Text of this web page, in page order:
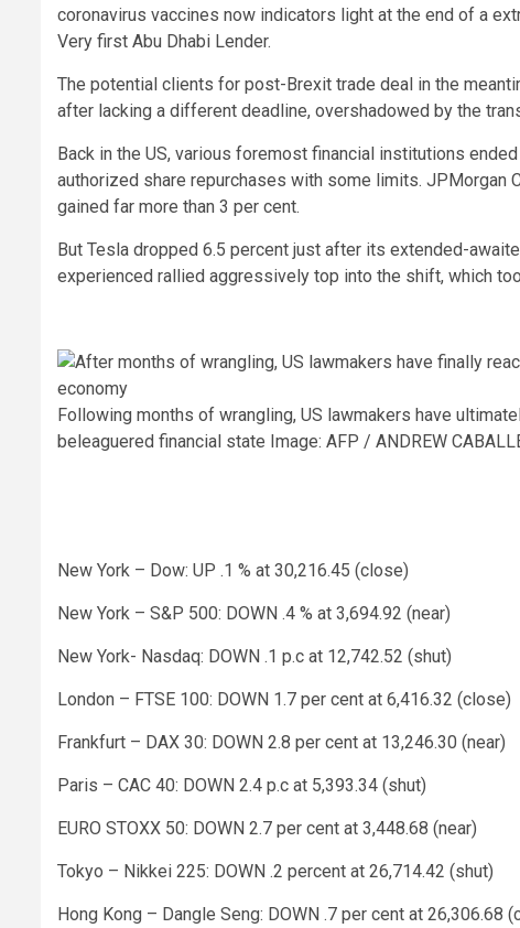
coronavirus vaccines now indicators light at the end of a
Very first Abu Dhabi Lender.
The potential clients for post-Brexit trade deal in the
after lacking a different deadline, overshadowed by the
Back in the US, various foremost financial institutions
authorized share repurchases with some limits. JPMorgan
gained far more than 3 per cent.
But Tesla dropped 6.5 percent just after its extended-
experienced rallied aggressively top into the shift, which
Following months of wrangling, US lawmakers have
beleaguered financial state Image: AFP / ANDREW
New York – Dow: UP .1 % at 30,216.45 (close)
New York – S&P 500: DOWN .4 % at 3,694.92 (near)
New York- Nasdaq: DOWN .1 p.c at 12,742.52 (shut)
London – FTSE 100: DOWN 1.7 per cent at 6,416.32 (close)
Frankfurt – DAX 30: DOWN 2.8 per cent at 13,246.30 (near)
Paris – CAC 40: DOWN 2.4 p.c at 5,393.34 (shut)
EURO STOXX 50: DOWN 2.7 per cent at 3,448.68 (near)
Tokyo – Nikkei 225: DOWN .2 percent at 26,714.42 (shut)
Hong Kong – Dangle Seng: DOWN .7 per cent at 26,306.68